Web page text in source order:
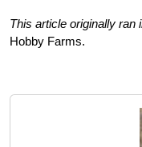
This article originally ran
Hobby Farms.